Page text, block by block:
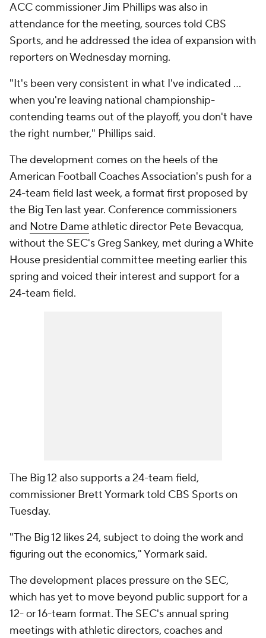
ACC commissioner Jim Phillips was also in
attendance for the meeting, sources told CBS
Sports, and he addressed the idea of expansion with
reporters on Wednesday morning.
"It's been very consistent in what I've indicated …
when you're leaving national championship-
contending teams out of the playoff, you don't have
the right number," Phillips said.
The development comes on the heels of the
American Football Coaches Association's push for a
24-team field last week, a format first proposed by
the Big Ten last year. Conference commissioners
and Notre Dameathletic director Pete Bevacqua,
without the SEC's Greg Sankey, met during a White
House presidential committee meeting earlier this
spring and voiced their interest and support for a
24-team field.
The Big 12 also supports a 24-team field,
commissioner Brett Yormark told CBS Sports on
Tuesday.
"The Big 12 likes 24, subject to doing the work and
figuring out the economics," Yormark said.
The development places pressure on the SEC,
which has yet to move beyond public support for a
12- or 16-team format. The SEC's annual spring
meetings with athletic directors, coaches and